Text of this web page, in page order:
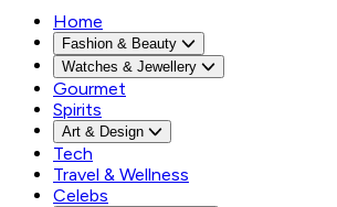
Home
Fashion & Beauty
Watches & Jewellery
Gourmet
Spirits
Art & Design
Tech
Travel & Wellness
Celebs